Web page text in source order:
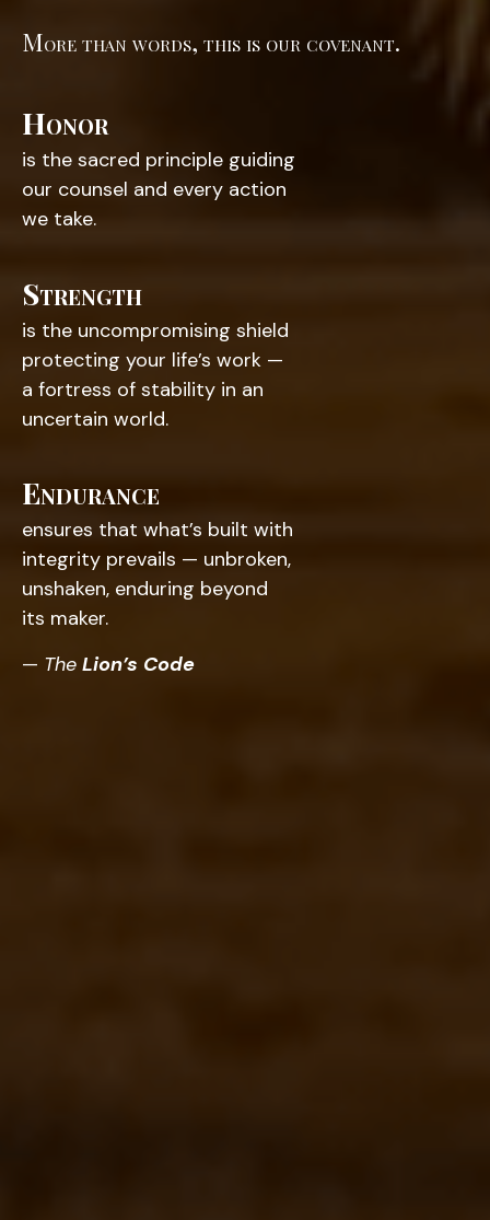
More than words, this is our covenant.
Honor
is the sacred principle guiding
our counsel and every action
we take.
Strength
is the uncompromising shield
protecting your life’s work —
a fortress of stability in an
uncertain world.
Endurance
ensures that what’s built with
integrity prevails — unbroken,
unshaken, enduring beyond
its maker.
— The Lion’s Code